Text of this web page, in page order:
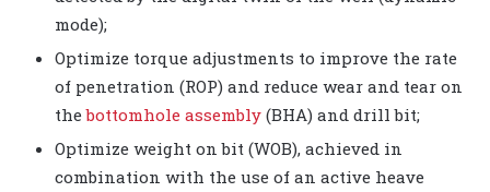
mode);
Optimize torque adjustments to improve the rate
of penetration (ROP) and reduce wear and tear on
thebottomhole assembly (BHA) and drill bit;
Optimize weight on bit (WOB), achieved in
combination with the use of an active heave